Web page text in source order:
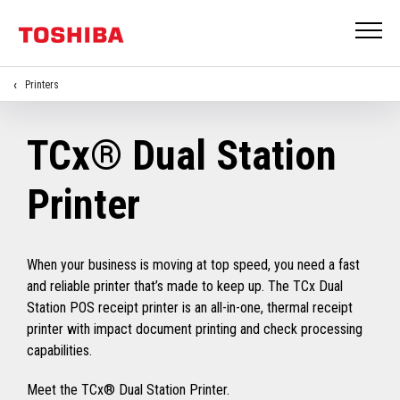
Printers
TCx® Dual Station
Printer
When your business is moving at top speed, you need a fast
and reliable printer that’s made to keep up. The TCx Dual
Station POS receipt printer is an all-in-one, thermal receipt
printer with impact document printing and check processing
capabilities.
Meet the TCx® Dual Station Printer.